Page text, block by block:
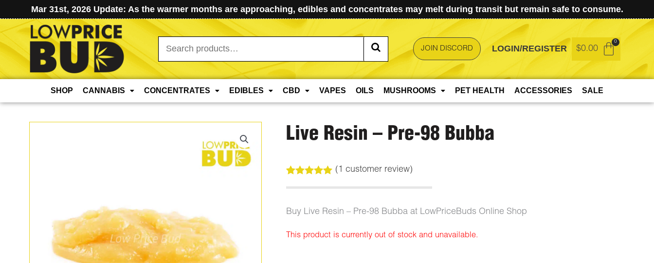
Mar 31st, 2026 Update: As the warmer months are approaching, edibles and concentrates may melt during transit but remain safe to consume.
Search
for:
JOIN DISCORD LOGIN/REGISTER $0.00
SHOP CANNABIS CONCENTRATES EDIBLES CBD VAPES OILS MUSHROOMS PET HEALTH ACCESSORIES SALE
Live Resin – Pre-98 Bubba
out of 5
customer
rating
( 1 customer review)
Buy Live Resin – Pre-98 Bubba at LowPriceBuds Online Shop
This product is currently out of stock and unavailable.